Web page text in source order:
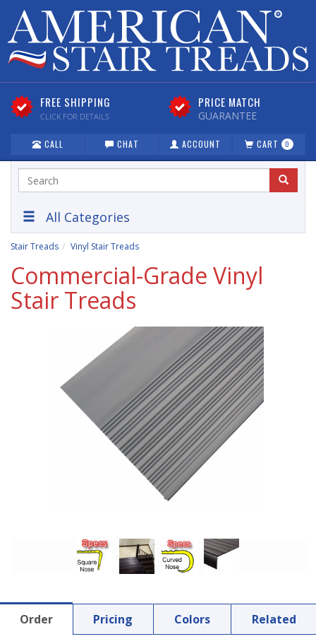
FREE SHIPPING
CLICK FOR DETAILS
PRICE MATCH
GUARANTEE
CALL CHAT ACCOUNT CART 0
All Categories
Stair Treads Vinyl Stair Treads
Commercial-Grade Vinyl
Stair Treads
Order Pricing Colors Related